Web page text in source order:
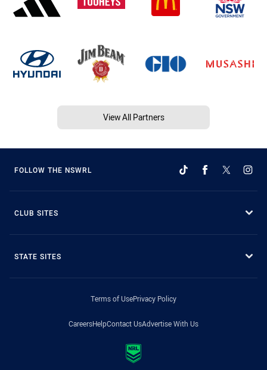
View All Partners
FOLLOW THE NSWRL
CLUB SITES
STATE SITES
Terms of UsePrivacy Policy
CareersHelpContact UsAdvertise With Us